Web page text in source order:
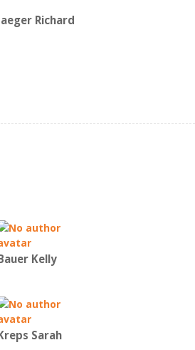
Richard
Kelly
Sarah